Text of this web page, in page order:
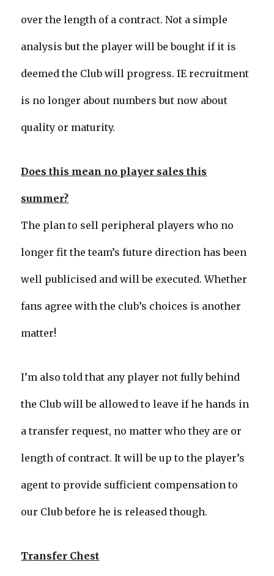
over the length of a contract. Not a simple
analysis but the player will be bought if it is
deemed the Club will progress. IE recruitment
is no longer about numbers but now about
quality or maturity.
Does this mean no player sales this
summer?
The plan to sell peripheral players who no
longer fit the team’s future direction has been
well publicised and will be executed. Whether
fans agree with the club’s choices is another
matter!
I’m also told that any player not fully behind
the Club will be allowed to leave if he hands in
a transfer request, no matter who they are or
length of contract. It will be up to the player’s
agent to provide sufficient compensation to
our Club before he is released though.
Transfer Chest